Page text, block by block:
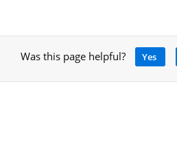
Was this page helpful? Yes